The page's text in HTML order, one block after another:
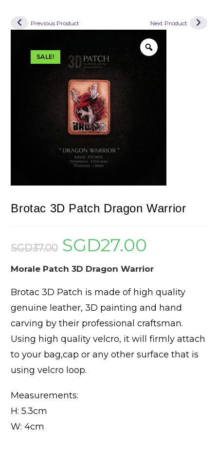
SALE!
Previous Product Next Product
Brotac 3D Patch Dragon Warrior
SGD37.00
Original
price
was:
SGD27.00
Morale Patch 3D Dragon Warrior
Brotac 3D Patch is made of high quality
genuine leather, 3D painting and hand
carving by their professional craftsman.
Using high quality velcro, it will firmly attach
to your bag,cap or any other surface that is
using velcro loop.
Measurements:
H: 5.3cm
W: 4cm